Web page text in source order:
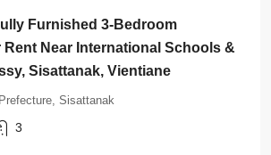
Modern 2-Bedroom House for
Km6 Golf Club & Lakeview
Xaythany
2